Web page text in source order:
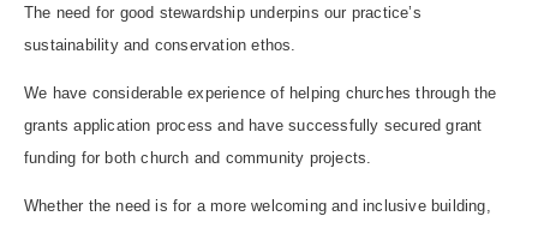
The need for good stewardship underpins our practice’s
sustainability and conservation ethos.
We have considerable experience of helping churches through the
grants application process and have successfully secured grant
funding for both church and community projects.
Whether the need is for a more welcoming and inclusive building,